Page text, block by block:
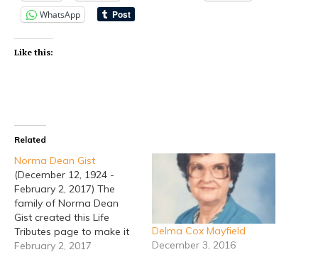
WhatsApp
Like this:
Related
Norma Dean Gist
(December 12, 1924 -
February 2, 2017) The
family of Norma Dean
Gist created this Life
Tributes page to make it
easy to share your
February 2, 2017
Delma Cox Mayfield
December 3, 2016